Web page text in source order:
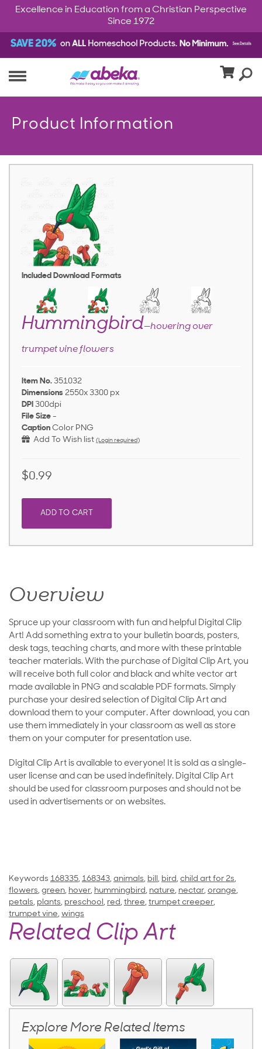
Excellence in Education from a Christian Perspective
Since 1972
Product Information
Included Download Formats
Hummingbird—hovering over
trumpet vine flowers
Item No. 351032
Dimensions 2550x 3300 px
DPI 300dpi
File Size -
Caption Color PNG
Add To Wish list (Login required)
$0.99
ADD TO CART
Overview
Spruce up your classroom with fun and helpful Digital Clip
Art! Add something extra to your bulletin boards, posters,
desk tags, teaching charts, and more with these printable
teacher materials. With the purchase of Digital Clip Art, you
will receive both full color and black and white vector art
made available in PNG and scalable PDF formats. Simply
purchase your desired selection of Digital Clip Art and
download them to your computer. After download, you can
use them immediately in your classroom as well as store
them on your computer for presentation use.
Digital Clip Art is available to everyone! It is sold as a single-
user license and can be used indefinitely. Digital Clip Art
should be used for classroom purposes and should not be
used in advertisements or on websites.
Keywords 168335, 168343, animals, bill, bird, child art for 2s,
flowers, green, hover, hummingbird, nature, nectar, orange,
petals, plants, preschool, red, three, trumpet creeper,
trumpet vine, wings
Related Clip Art
Explore More Related Items